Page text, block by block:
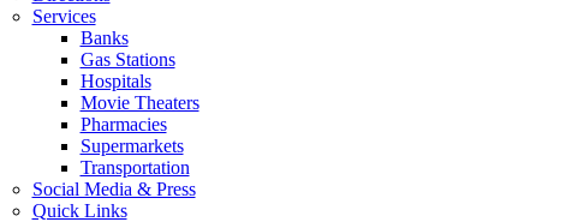
Services
Banks
Gas Stations
Hospitals
Movie Theaters
Pharmacies
Supermarkets
Transportation
Social Media & Press
Quick Links